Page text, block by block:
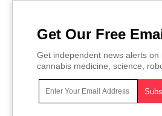
Get Our Free
Get independent news alerts on
cannabis medicine, science,